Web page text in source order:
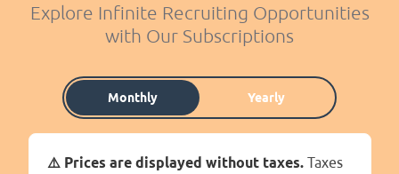
Explore Infinite Recruiting Opportunities
with Our Subscriptions
Monthly Yearly
⚠️ Prices are displayed without taxes. Taxes